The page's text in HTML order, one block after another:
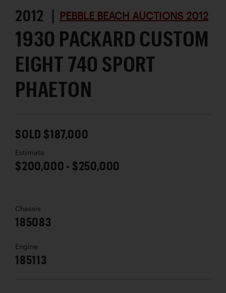
2012 | PEBBLE BEACH AUCTIONS 2012
1930 PACKARD CUSTOM
EIGHT 740 SPORT
PHAETON
SOLD $187,000
Estimate
$200,000 - $250,000
Chassis
185083
Engine
185113